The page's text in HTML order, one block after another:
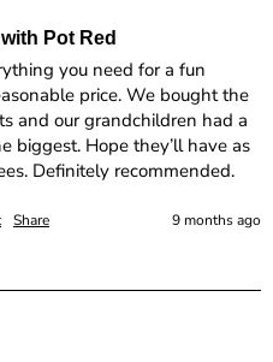
Pot Red
you need for a fun
price. We bought the
and our grandchildren had a
biggest. Hope they’ll have as
Definitely recommended.
Share 9 months ago